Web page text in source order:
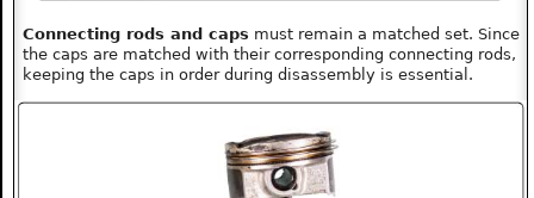
Connecting rods and caps must remain a matched set. Since
the caps are matched with their corresponding connecting rods,
keeping the caps in order during disassembly is essential.